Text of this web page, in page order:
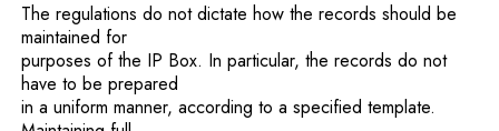
The regulations do not dictate how the records should be
maintained for
purposes of the IP Box. In particular, the records do not
have to be prepared
in a uniform manner, according to a specified template.